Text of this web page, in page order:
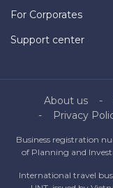
For Corporates
Support center
About us
Privacy
Business registration
of Planning and
International travel